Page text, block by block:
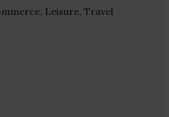
Leisure, Travel